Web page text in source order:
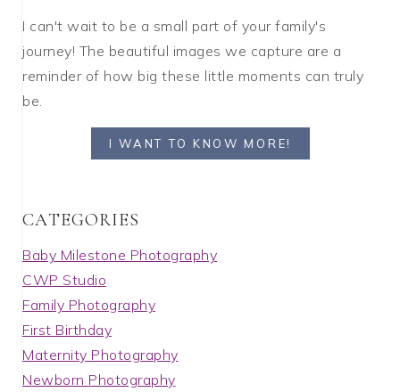
I can't wait to be a small part of your family's
journey! The beautiful images we capture are a
reminder of how big these little moments can truly
be.
I WANT TO KNOW MORE!
C A T E G O R I E S
Baby Milestone Photography
CWP Studio
Family Photography
First Birthday
Maternity Photography
Newborn Photography